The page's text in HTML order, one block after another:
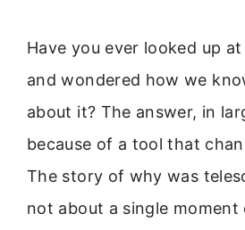
Have you ever looked up
and wondered how we
about it? The answer, in
because of a tool that
The story of why was
not about a single moment